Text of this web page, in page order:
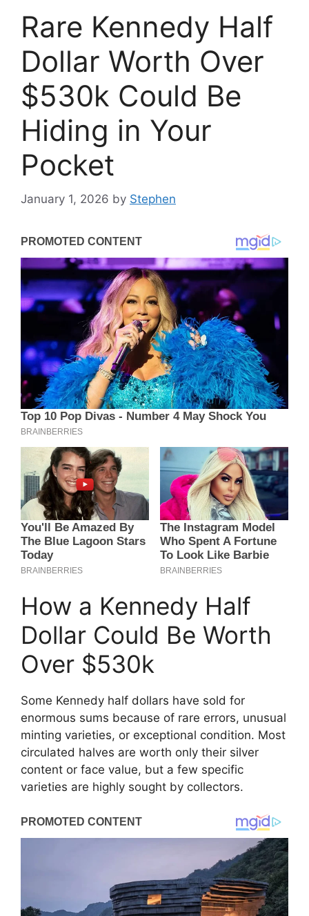
Rare Kennedy Half
Dollar Worth Over
$530k Could Be
Hiding in Your
Pocket
January 1, 2026 by Stephen
How a Kennedy Half
Dollar Could Be Worth
Over $530k
Some Kennedy half dollars have sold for
enormous sums because of rare errors, unusual
minting varieties, or exceptional condition. Most
circulated halves are worth only their silver
content or face value, but a few specific
varieties are highly sought by collectors.